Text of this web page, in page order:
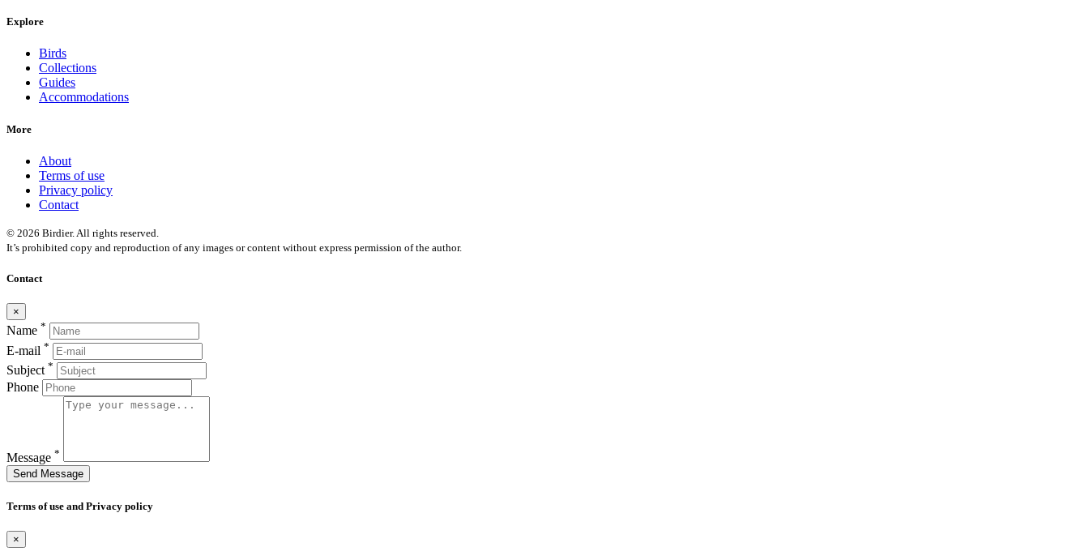
Explore
Birds
Collections
Guides
Accommodations
More
About
Terms of use
Privacy policy
Contact
© 2026 Birdier. All rights reserved.
It’s prohibited copy and reproduction of any images or content without express permission of the author.
Contact
×
Name *
E-mail *
Subject *
Phone
Message *
Send Message
Terms of use and Privacy policy
×